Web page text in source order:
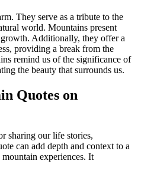
They serve as a tribute to the
world. Mountains present
Additionally, they offer a
providing a break from the
remind us of the significance of
the beauty that surrounds us.
Quotes on
sharing our life stories,
can add depth and context to a
experiences. It